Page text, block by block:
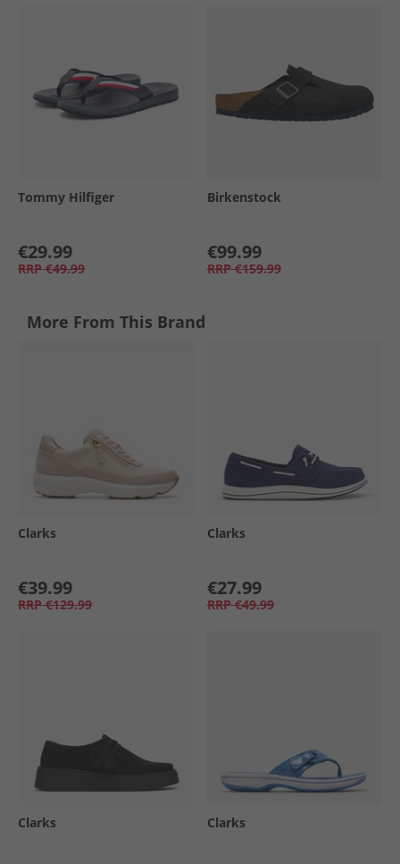
Tommy Hilfiger
€29.99
RRP €49.99
Birkenstock
€99.99
RRP €159.99
More From This Brand
Clarks
€39.99
RRP €129.99
Clarks
€27.99
RRP €49.99
Clarks Clarks